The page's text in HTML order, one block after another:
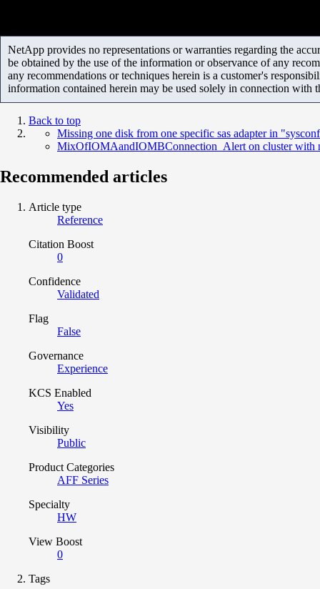
NetApp provides no representations or warranties regarding the
be obtained by the use of the information or observance of any
any recommendations or techniques herein is a customer's
information contained herein may be used solely in connection with
Back to top
Missing one disk from one specific sas adapter in
MixOfIOMAandIOMBConnection_Alert on cluster with
Recommended articles
Article type
Reference
Citation Boost
0
Confidence
Validated
Flag
False
Governance
Experience
KCS Enabled
Yes
Visibility
Public
Product Categories
AFF Series
Specialty
HW
View Boost
0
Tags